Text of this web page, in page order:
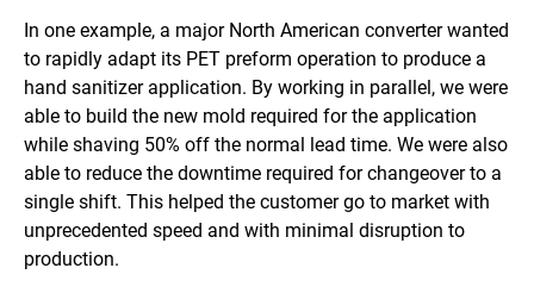
In one example, a major North American converter wanted
to rapidly adapt its PET preform operation to produce a
hand sanitizer application. By working in parallel, we were
able to build the new mold required for the application
while shaving 50% off the normal lead time. We were also
able to reduce the downtime required for changeover to a
single shift. This helped the customer go to market with
unprecedented speed and with minimal disruption to
production.